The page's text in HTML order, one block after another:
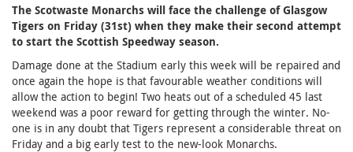
The Scotwaste Monarchs will face the challenge of Glasgow
Tigers on Friday (31st) when they make their second attempt
to start the Scottish Speedway season.
Damage done at the Stadium early this week will be repaired and
once again the hope is that favourable weather conditions will
allow the action to begin! Two heats out of a scheduled 45 last
weekend was a poor reward for getting through the winter. No-
one is in any doubt that Tigers represent a considerable threat on
Friday and a big early test to the new-look Monarchs.